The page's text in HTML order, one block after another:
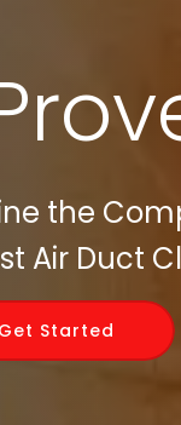
the
Air Duct
Started